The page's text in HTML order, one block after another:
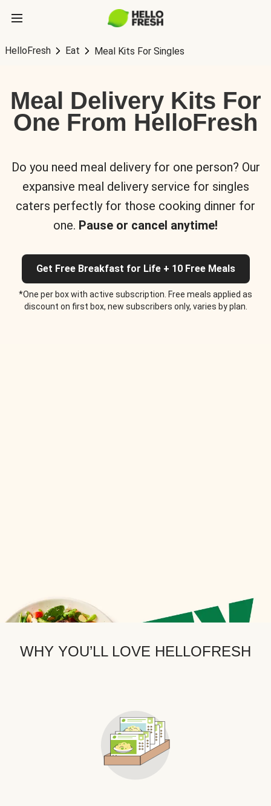
HelloFresh Eat Meal Kits For Singles
Meal Delivery Kits For
One From HelloFresh
Do you need meal delivery for one person? Our
expansive meal delivery service for singles
caters perfectly for those cooking dinner for
one. Pause or cancel anytime!
Get Free Breakfast for Life + 10 Free Meals
*One per box with active subscription. Free meals applied as
discount on first box, new subscribers only, varies by plan.
WHY YOU’LL LOVE HELLOFRESH